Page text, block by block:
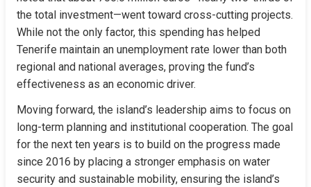
the total investment—went toward cross-cutting projects.
While not the only factor, this spending has helped
Tenerife maintain an unemployment rate lower than both
regional and national averages, proving the fund’s
effectiveness as an economic driver.
Moving forward, the island’s leadership aims to focus on
long-term planning and institutional cooperation. The goal
for the next ten years is to build on the progress made
since 2016 by placing a stronger emphasis on water
security and sustainable mobility, ensuring the island’s